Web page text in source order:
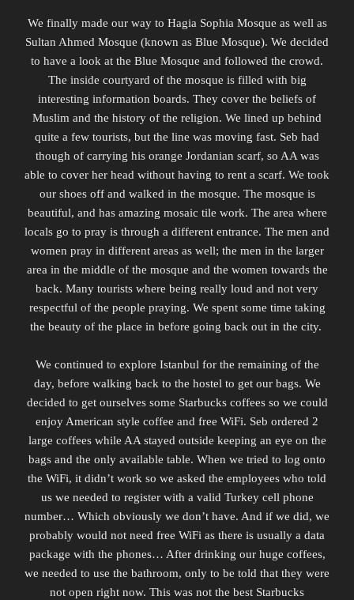
We finally made our way to Hagia Sophia Mosque as well as
Sultan Ahmed Mosque (known as Blue Mosque). We decided
to have a look at the Blue Mosque and followed the crowd.
The inside courtyard of the mosque is filled with big
interesting information boards. They cover the beliefs of
Muslim and the history of the religion. We lined up behind
quite a few tourists, but the line was moving fast. Seb had
though of carrying his orange Jordanian scarf, so AA was
able to cover her head without having to rent a scarf. We took
our shoes off and walked in the mosque. The mosque is
beautiful, and has amazing mosaic tile work. The area where
locals go to pray is through a different entrance. The men and
women pray in different areas as well; the men in the larger
area in the middle of the mosque and the women towards the
back. Many tourists where being really loud and not very
respectful of the people praying. We spent some time taking
the beauty of the place in before going back out in the city.
We continued to explore Istanbul for the remaining of the
day, before walking back to the hostel to get our bags. We
decided to get ourselves some Starbucks coffees so we could
enjoy American style coffee and free WiFi. Seb ordered 2
large coffees while AA stayed outside keeping an eye on the
bags and the only available table. When we tried to log onto
the WiFi, it didn’t work so we asked the employees who told
us we needed to register with a valid Turkey cell phone
number… Which obviously we don’t have. And if we did, we
probably would not need free WiFi as there is usually a data
package with the phones… After drinking our huge coffees,
we needed to use the bathroom, only to be told that they were
not open right now. This was not the best Starbucks